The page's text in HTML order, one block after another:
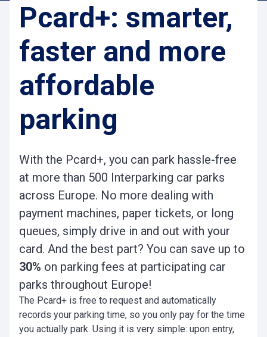
Pcard+: smarter,
faster and more
affordable
parking
With the Pcard+, you can park hassle-free
at more than 500 Interparking car parks
across Europe. No more dealing with
payment machines, paper tickets, or long
queues, simply drive in and out with your
card. And the best part? You can save up to
30% on parking fees at participating car
parks throughout Europe!
The Pcard+ is free to request and automatically
records your parking time, so you only pay for the time
you actually park. Using it is very simple: upon entry,